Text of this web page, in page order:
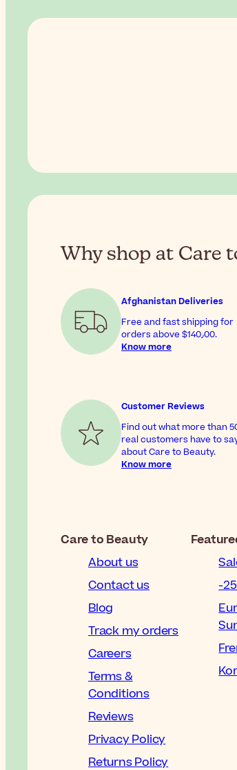
Why shop at Care
Afghanistan Deliveries
Free and fast shipping for
orders above
$‎140٫00.
Know more
Customer Reviews
Find out what more than
real customers have to
about Care to Beauty.
Know more
Care to Beauty
About us
Contact us
Blog
Track my orders
Careers
Terms &
Conditions
Reviews
Privacy Policy
Returns Policy
-